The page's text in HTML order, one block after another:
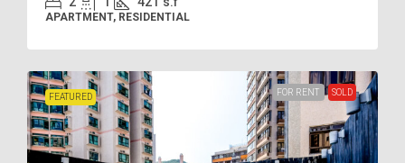
APARTMENT, RESIDENTIAL
FEATURED FOR RENT SOLD